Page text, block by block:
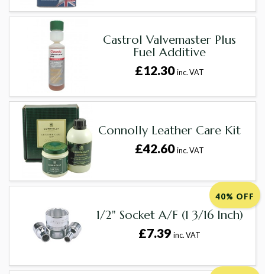
Castrol Valvemaster Plus
Fuel Additive
£12.30inc. VAT
Connolly Leather Care Kit
£42.60inc. VAT
40% OFF
1/2" Socket A/F (1 3/16 Inch)
£7.39inc. VAT